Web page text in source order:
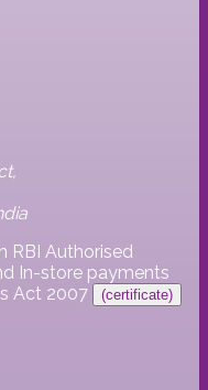
RBI Authorised
In-store payments
Act 2007
(certificate)